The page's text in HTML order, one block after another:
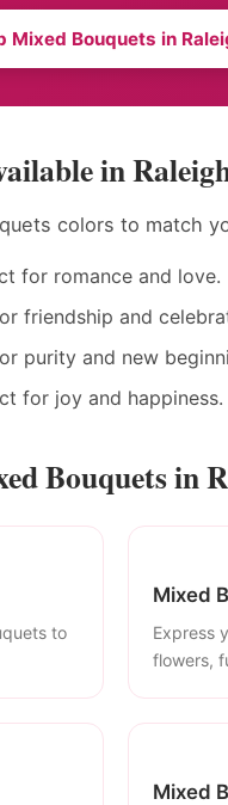
Mixed Bouquets in
in
colors to match
for romance and love.
friendship and
purity and new
for joy and happiness.
Bouquets in
to
Mixed
Express
flowers,
Mixed